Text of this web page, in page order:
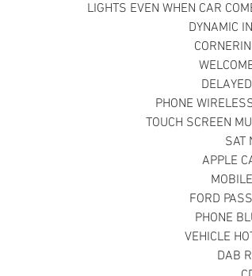
LIGHTS EVEN WHEN CAR
DYNAMIC
PHONE
TOUCH SCREEN
SAT
APPLE
FORD
PHONE
VEHICLE
DAB